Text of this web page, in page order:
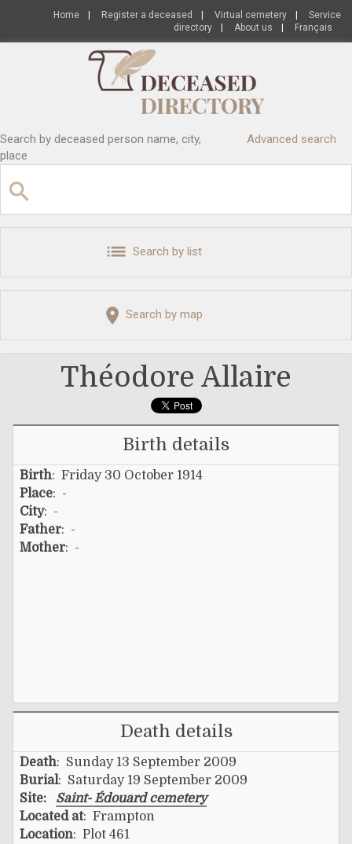
Home Register a deceased Virtual cemetery
Service
directory
About us Français
Search by deceased person name, city,
place
Advanced search
Search by list
Search by map
Théodore Allaire
Birth details
Birth: Friday 30 October 1914
Place: -
City: -
Father: -
Mother: -
Death details
Death: Sunday 13 September 2009
Burial: Saturday 19 September 2009
Site:
Saint- Édouard cemetery
Located at: Frampton
Location: Plot 461